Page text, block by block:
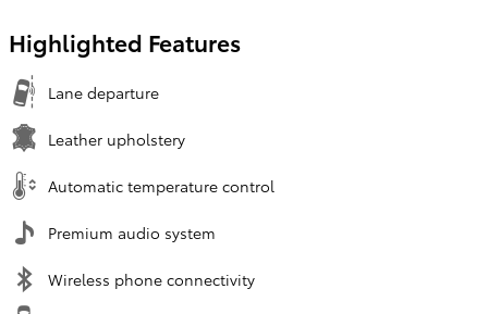
Highlighted Features
Lane departure
Leather upholstery
Automatic temperature control
Premium audio system
Wireless phone connectivity